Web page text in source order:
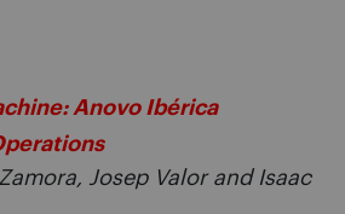
Anovo Ibérica
Josep Valor and Isaac